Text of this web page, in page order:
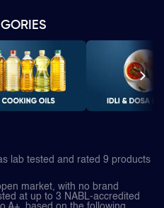
lab tested and rated 9 products
market, with no brand
at up to 3 NABL-accredited